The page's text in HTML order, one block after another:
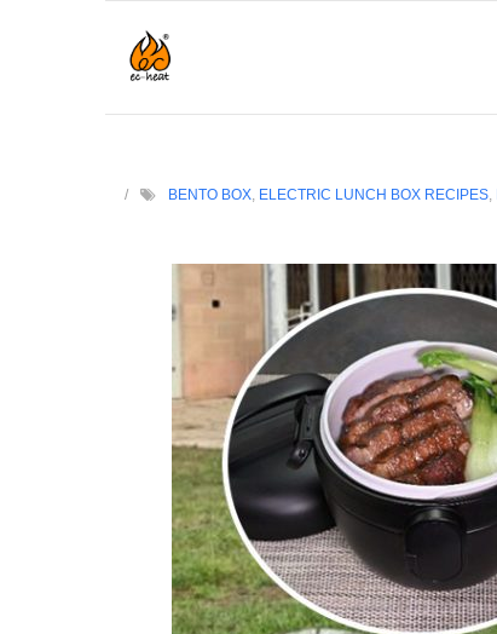
BENTO BOX, ELECTRIC LUNCH BOX RECIPES,